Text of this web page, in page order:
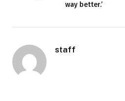
way better.’
staff